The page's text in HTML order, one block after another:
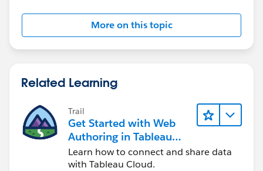
More on this topic
Related Learning
Trail
Get Started with Web
Authoring in Tableau
Cloud
Learn how to connect and share data
with Tableau Cloud.